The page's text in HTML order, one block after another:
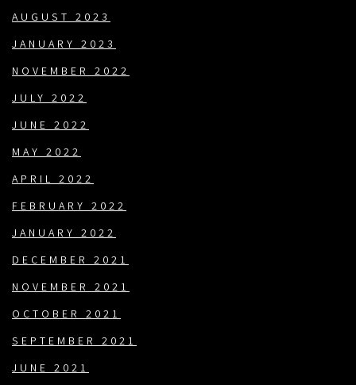
AUGUST 2023
JANUARY 2023
NOVEMBER 2022
JULY 2022
JUNE 2022
MAY 2022
APRIL 2022
FEBRUARY 2022
JANUARY 2022
DECEMBER 2021
NOVEMBER 2021
OCTOBER 2021
SEPTEMBER 2021
JUNE 2021